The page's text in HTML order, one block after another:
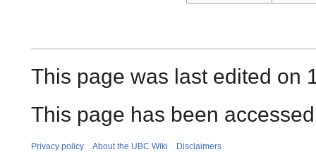
This page was last edited on
This page has been
Privacy policy About the UBC Wiki Disclaimers